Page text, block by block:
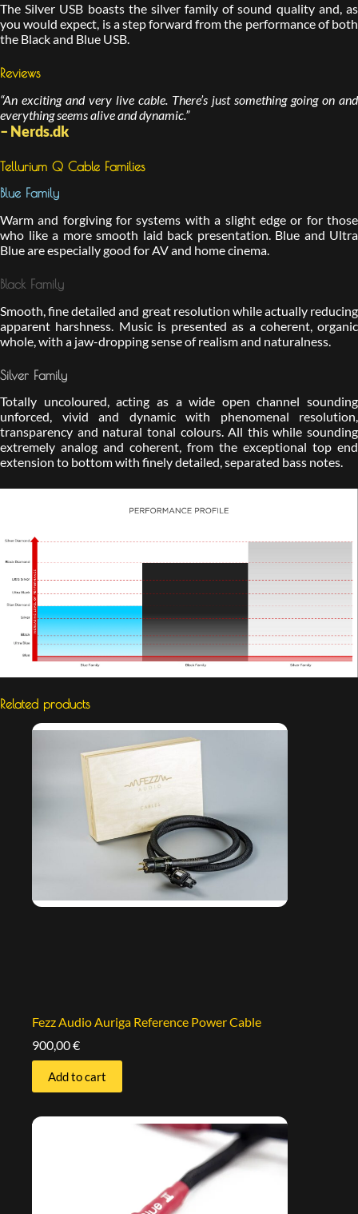
The Silver USB boasts the silver family of sound quality and, as
you would expect, is a step forward from the performance of both
the Black and Blue USB.
Reviews
“An exciting and very live cable. There’s just something going on and
everything seems alive and dynamic.”
– Nerds.dk
Tellurium Q Cable Families
Blue Family
Warm and forgiving for systems with a slight edge or for those
who like a more smooth laid back presentation. Blue and Ultra
Blue are especially good for AV and home cinema.
Black Family
Smooth, fine detailed and great resolution while actually reducing
apparent harshness. Music is presented as a coherent, organic
whole, with a jaw-dropping sense of realism and naturalness.
Silver Family
Totally uncoloured, acting as a wide open channel sounding
unforced, vivid and dynamic with phenomenal resolution,
transparency and natural tonal colours. All this while sounding
extremely analog and coherent, from the exceptional top end
extension to bottom with finely detailed, separated bass notes.
Related products
Fezz Audio Auriga Reference Power Cable
900,00€
Add to cart